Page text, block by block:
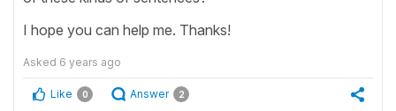
I hope you can help me. Thanks!
Asked 6 years ago
Like 0 Answer 2